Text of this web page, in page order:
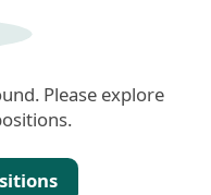
Please explore